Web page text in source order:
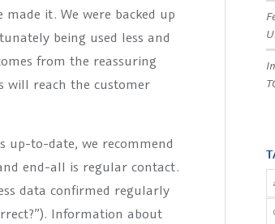
it. We were backed up
being used less and
from the reassuring
will reach the customer
up-to-date, we recommend
end-all is regular contact.
data confirmed regularly
Information about